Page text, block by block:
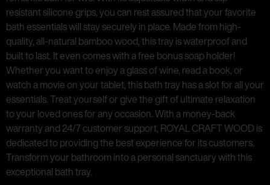
resistant silicone grips, you can rest assured that your favorite
bath essentials will stay securely in place. Made from high-
quality, all-natural bamboo wood, this tray is waterproof and
built to last. It even comes with a free bonus soap holder!
Whether you want to enjoy a glass of wine, read a book, or
watch a movie on your tablet, this bath tray has a slot for all your
essentials. Treat yourself or give the gift of ultimate relaxation
to your loved ones for any occasion. With a money-back
warranty and 24/7 customer support, ROYAL CRAFT WOOD is
dedicated to providing the best experience for its customers.
Transform your bathroom into a personal sanctuary with this
exceptional bath tray.